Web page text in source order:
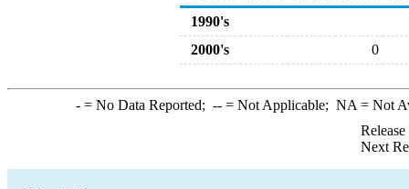
1990's
2000's
0
-= No Data Reported; --= Not Applicable; NA = Not
Next